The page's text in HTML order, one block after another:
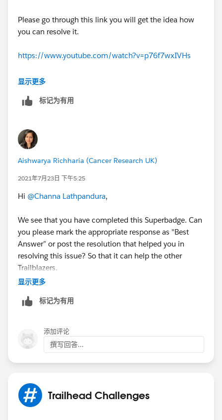
Please go through this link you will get the idea how
you can resolve it.
https://www.youtube.com/watch?v=p76f7wxIVHs
I hope it will Help you.
Piyush Singhal
显示更多
标记为有用
Aishwarya Richharia (Cancer Research UK)
2021年7月23日 下午5:25
Hi @Channa Lathpandura,
We see that you have completed this Superbadge. Can
you please mark the appropriate response as "Best
Answer” or post the resolution that helped you in
resolving this issue? So that it can help the other
Trailblazers.
Aishwarya
显示更多
标记为有用
添加评论
撰写回答...
Trailhead Challenges